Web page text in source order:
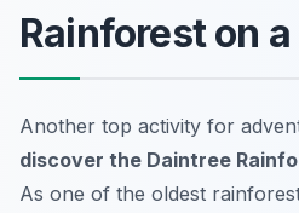
Rainforest on
Another top activity for
discover the Daintree
As one of the oldest